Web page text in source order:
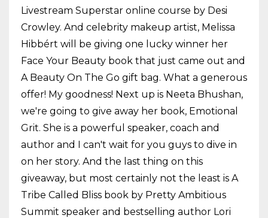
Livestream Superstar online course by Desi
Crowley. And celebrity makeup artist, Melissa
Hibbért will be giving one lucky winner her
Face Your Beauty book that just came out and
A Beauty On The Go gift bag. What a generous
offer! My goodness! Next up is Neeta Bhushan,
we're going to give away her book, Emotional
Grit. She is a powerful speaker, coach and
author and I can't wait for you guys to dive in
on her story. And the last thing on this
giveaway, but most certainly not the least is A
Tribe Called Bliss book by Pretty Ambitious
Summit speaker and bestselling author Lori